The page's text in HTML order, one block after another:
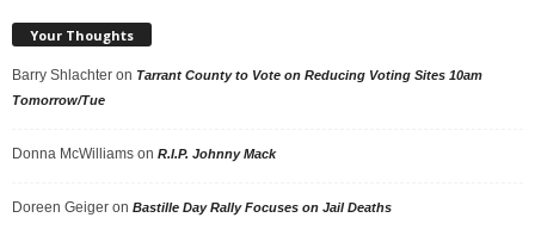
Your Thoughts
Barry Shlachter on Tarrant County to Vote on Reducing Voting Sites 10am
Tomorrow/Tue
Donna McWilliams on R.I.P. Johnny Mack
Doreen Geiger on Bastille Day Rally Focuses on Jail Deaths